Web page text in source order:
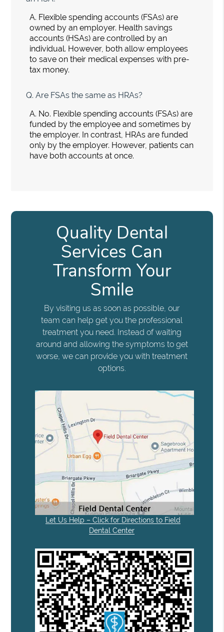
A. Flexible spending accounts (FSAs) are
owned by an employer. Health savings
accounts (HSAs) are controlled by an
individual. However, both allow employees
to save on their medical expenses with pre-
tax money.
Q. Are FSAs the same as HRAs?
A. No. Flexible spending accounts (FSAs) are
funded by the employee and sometimes by
the employer. In contrast, HRAs are funded
only by the employer. However, patients can
have both accounts at once.
Quality Dental
Services Can
Transform Your
Smile
By visiting us as soon as possible, our
team can help get you the professional
treatment you need. Instead of waiting
around and allowing the symptoms to get
worse, we can provide you with treatment
options.
Let Us Help – Click for Directions to Field
Dental Center